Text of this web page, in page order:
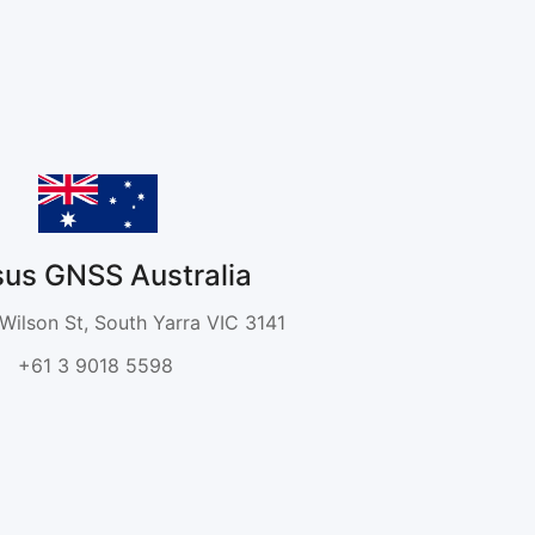
GNSS Australia
St, South Yarra VIC 3141
+61 3 9018 5598